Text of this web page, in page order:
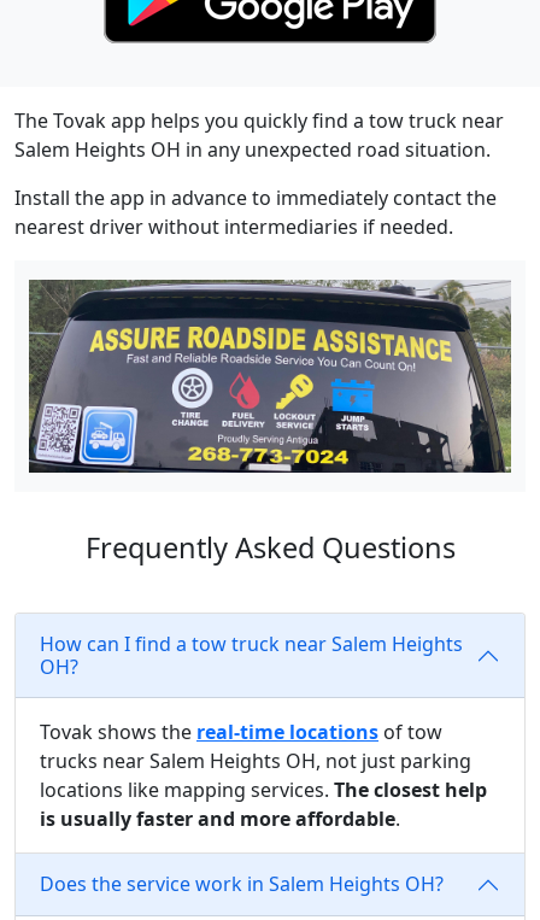
The Tovak app helps you quickly find a tow truck near
Salem Heights OH in any unexpected road situation.
Install the app in advance to immediately contact the
nearest driver without intermediaries if needed.
Frequently Asked Questions
How can I find a tow truck near Salem Heights
OH?
Tovak shows the real-time locations of tow
trucks near Salem Heights OH, not just parking
locations like mapping services. The closest help
is usually faster and more affordable.
Does the service work in Salem Heights OH?